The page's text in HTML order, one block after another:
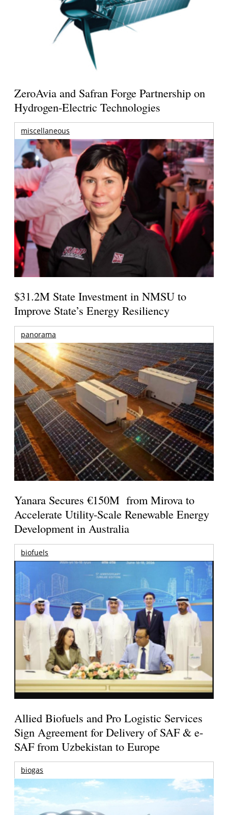
ZeroAvia and Safran Forge Partnership on
Hydrogen-Electric Technologies
miscellaneous
$31.2M State Investment in NMSU to
Improve State’s Energy Resiliency
panorama
Yanara Secures €150M from Mirova to
Accelerate Utility-Scale Renewable Energy
Development in Australia
biofuels
Allied Biofuels and Pro Logistic Services
Sign Agreement for Delivery of SAF & e-
SAF from Uzbekistan to Europe
biogas